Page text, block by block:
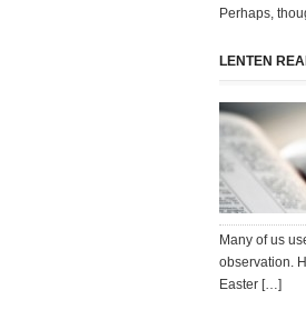
Perhaps,
LENTEN
Many of us
observation.
Easter […]